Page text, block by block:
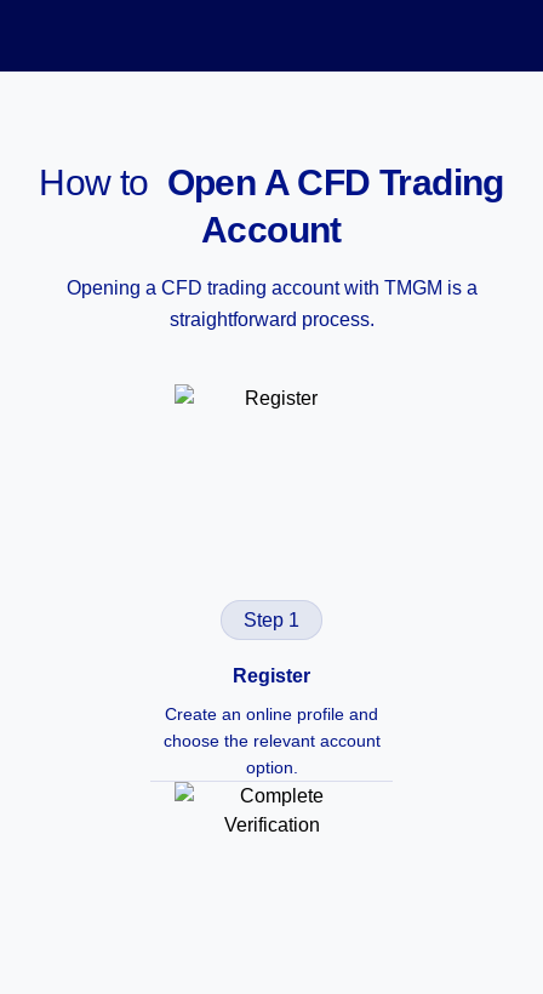
How to Open A CFD Trading
Account
Opening a CFD trading account with TMGM is a
straightforward process.
Step 1
Register
Create an online profile and
choose the relevant account
option.